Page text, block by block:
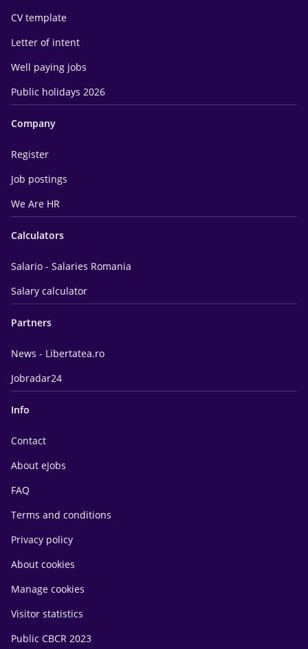
CV template
Letter of intent
Well paying jobs
Public holidays 2026
Company
Register
Job postings
We Are HR
Calculators
Salario - Salaries Romania
Salary calculator
Partners
News - Libertatea.ro
Jobradar24
Info
Contact
About eJobs
FAQ
Terms and conditions
Privacy policy
About cookies
Manage cookies
Visitor statistics
Public CBCR 2023